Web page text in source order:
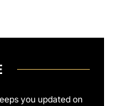
you updated on